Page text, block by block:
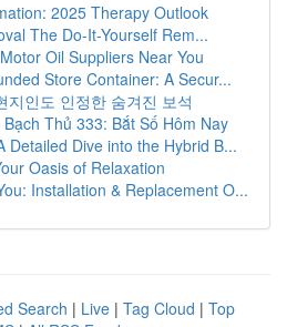
2025 Therapy Outlook
The Do-It-Yourself Rem...
Oil Suppliers Near You
Store Container: A Secur...
지인도 인정한 숨겨진 보석
Thủ 333: Bắt Số Hôm Nay
Detailed Dive into the Hybrid B...
Oasis of Relaxation
Installation & Replacement O...
Search | Live | Tag Cloud | Top